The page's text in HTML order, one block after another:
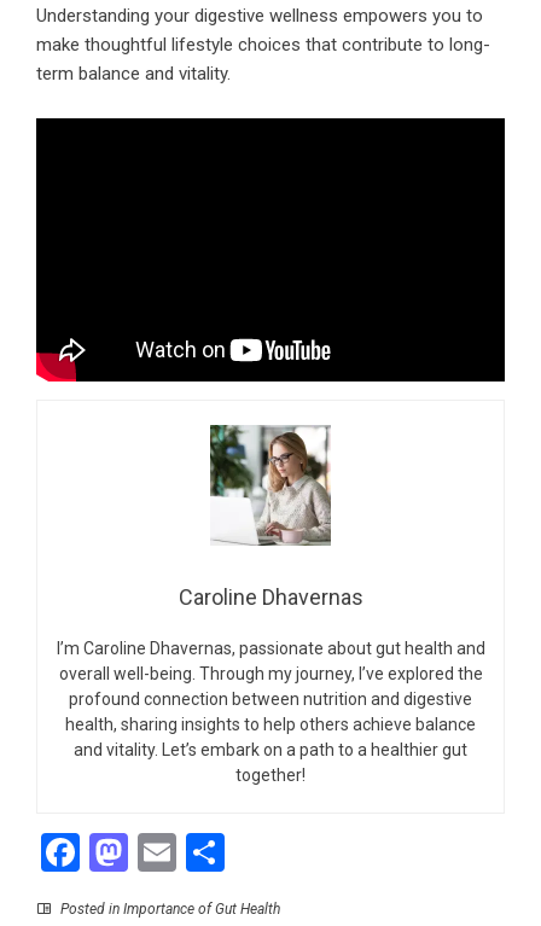
Understanding your digestive wellness empowers you to
make thoughtful lifestyle choices that contribute to long-
term balance and vitality.
Caroline Dhavernas
I’m Caroline Dhavernas, passionate about gut health and
overall well-being. Through my journey, I’ve explored the
profound connection between nutrition and digestive
health, sharing insights to help others achieve balance
and vitality. Let’s embark on a path to a healthier gut
together!
Facebook
Mastodon
Email
Posted in Importance of Gut Health